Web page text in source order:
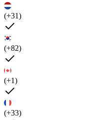
(+31)
(+82)
(+1)
(+33)